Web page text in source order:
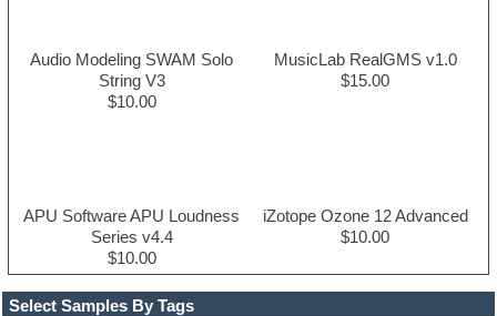
Select Samples By Tags
Audio Modeling SWAM Solo
String V3
$10.00
MusicLab RealGMS v1.0
$15.00
APU Software APU Loudness
Series v4.4
$10.00
iZotope Ozone 12 Advanced
$10.00